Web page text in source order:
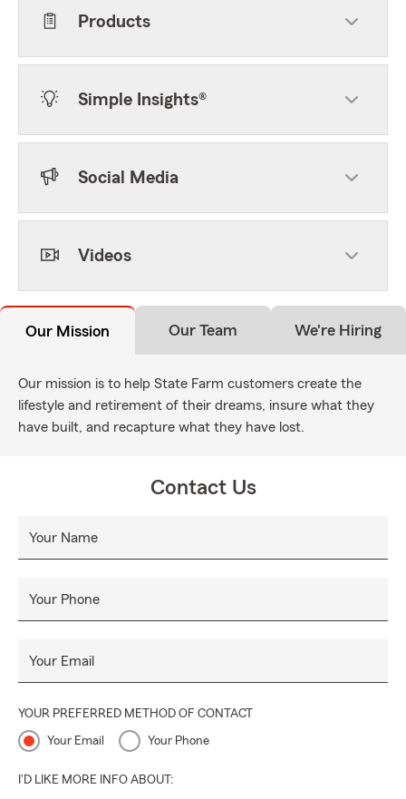
Products
Simple Insights®
Social Media
Videos
Our Mission Our Team We're Hiring
Our mission is to help State Farm customers create the
lifestyle and retirement of their dreams, insure what they
have built, and recapture what they have lost.
Contact Us
Your Name
Your Phone
Your Email
YOUR PREFERRED METHOD OF CONTACT
Your Email Your Phone
I'D LIKE MORE INFO ABOUT: